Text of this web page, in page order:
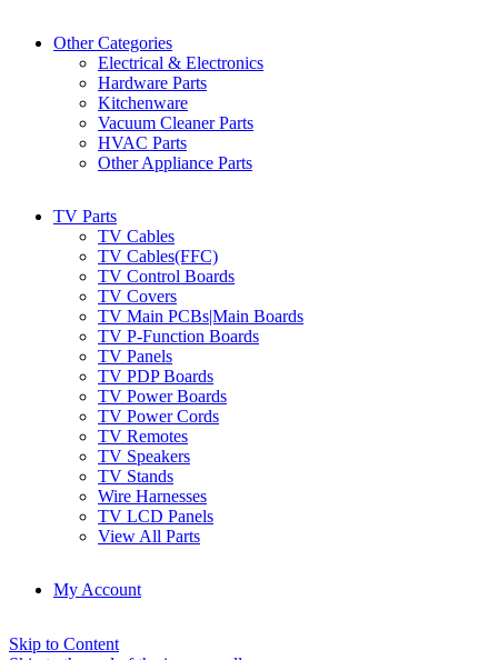
Other Categories
Electrical & Electronics
Hardware Parts
Kitchenware
Vacuum Cleaner Parts
HVAC Parts
Other Appliance Parts
TV Parts
TV Cables
TV Cables(FFC)
TV Control Boards
TV Covers
TV Main PCBs|Main Boards
TV P-Function Boards
TV Panels
TV PDP Boards
TV Power Boards
TV Power Cords
TV Remotes
TV Speakers
TV Stands
Wire Harnesses
TV LCD Panels
View All Parts
My Account
Skip to Content